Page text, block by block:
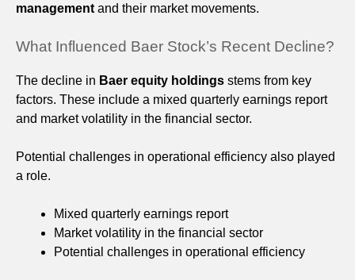
management and their market movements.
What Influenced Baer Stock’s Recent Decline?
The decline in Baer equity holdings stems from key
factors. These include a mixed quarterly earnings report
and market volatility in the financial sector.
Potential challenges in operational efficiency also played
a role.
Mixed quarterly earnings report
Market volatility in the financial sector
Potential challenges in operational efficiency